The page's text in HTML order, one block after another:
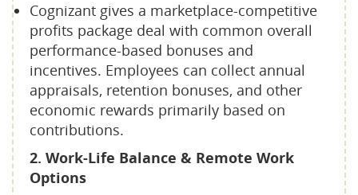
Cognizant gives a marketplace-competitive
profits package deal with common overall
performance-based bonuses and
incentives. Employees can collect annual
appraisals, retention bonuses, and other
economic rewards primarily based on
contributions.
2. Work-Life Balance & Remote Work
Options